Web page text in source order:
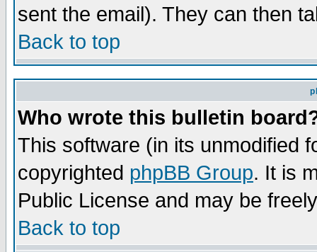
sent the email). They can then
Back to top
Who wrote this bulletin
This software (in its unmodified
copyrighted phpBB Group. It is
Public License and may be
Back to top